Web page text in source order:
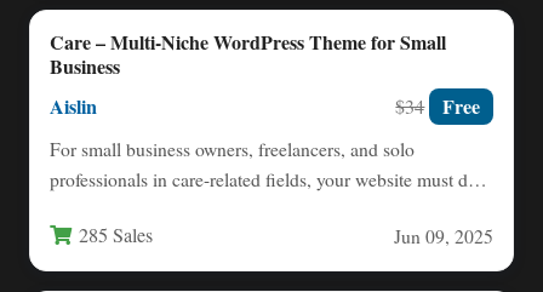
Care – Multi-Niche WordPress Theme for Small
Business
Aislin $34 Free
For small business owners, freelancers, and solo
professionals in care-related fields, your website must do
285 Sales Jun 09, 2025